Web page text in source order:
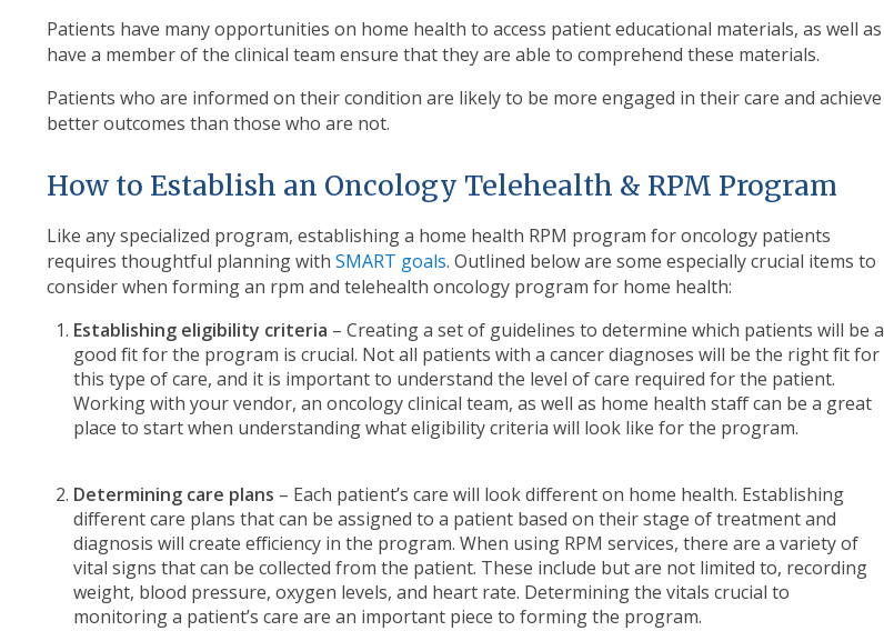
Patients have many opportunities on home health to access patient educational materials, as well as
have a member of the clinical team ensure that they are able to comprehend these materials.
Patients who are informed on their condition are likely to be more engaged in their care and achieve
better outcomes than those who are not.
How to Establish an Oncology Telehealth & RPM Program
Like any specialized program, establishing a home health RPM program for oncology patients
requires thoughtful planning with SMART goals. Outlined below are some especially crucial items to
consider when forming an rpm and telehealth oncology program for home health:
Establishing eligibility criteria – Creating a set of guidelines to determine which patients will be a
good fit for the program is crucial. Not all patients with a cancer diagnoses will be the right fit for
this type of care, and it is important to understand the level of care required for the patient.
Working with your vendor, an oncology clinical team, as well as home health staff can be a great
place to start when understanding what eligibility criteria will look like for the program.
Determining care plans – Each patient’s care will look different on home health. Establishing
different care plans that can be assigned to a patient based on their stage of treatment and
diagnosis will create efficiency in the program. When using RPM services, there are a variety of
vital signs that can be collected from the patient. These include but are not limited to, recording
weight, blood pressure, oxygen levels, and heart rate. Determining the vitals crucial to
monitoring a patient’s care are an important piece to forming the program.